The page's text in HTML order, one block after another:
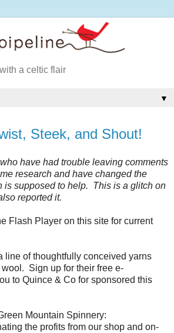
a celtic flair
▼
Steek, and Shout!
have had trouble leaving comments
research and have changed the
is supposed to help. This is a glitch on
reported it.
Flash Player on this site for current
line of thoughtfully conceived yarns
Sign up for their free e-
to Quince & Co for sponsored this
Mountain Spinnery:
the profits from our shop and on-